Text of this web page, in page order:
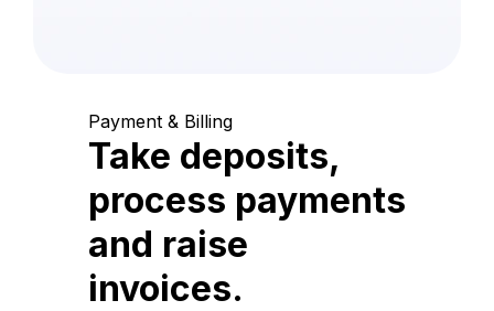
Payment & Billing
Take deposits,
process payments
and raise
invoices.